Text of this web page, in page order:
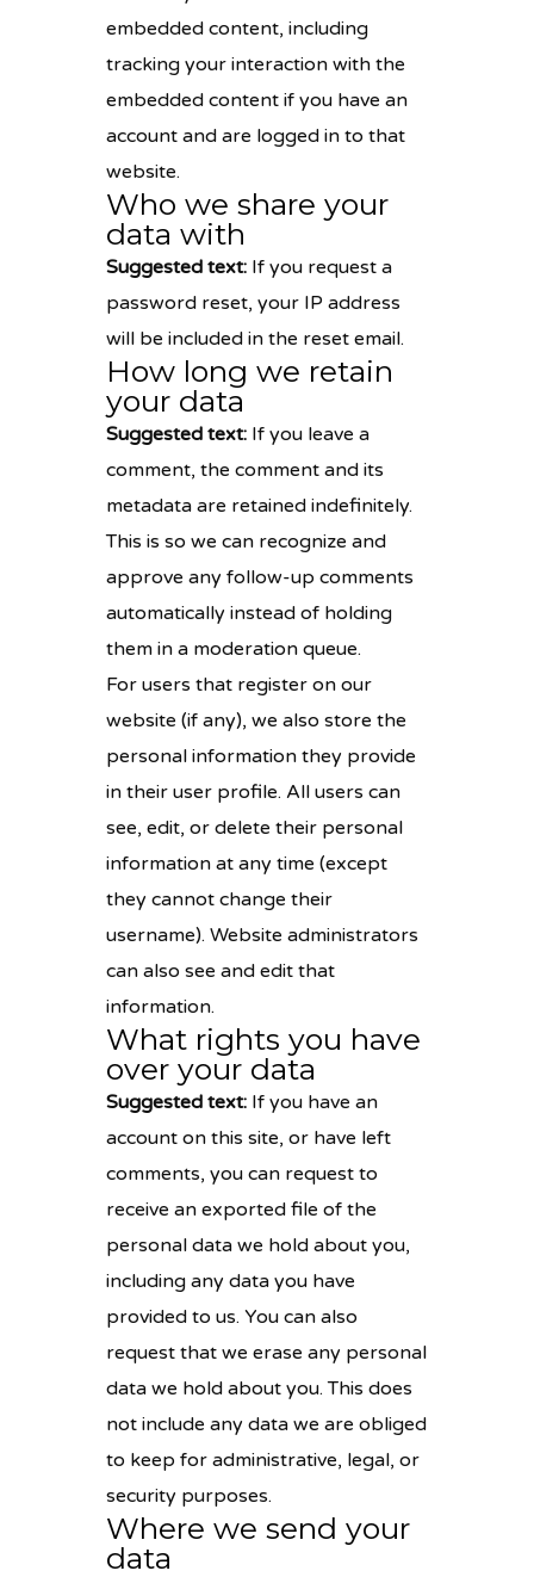
embedded content, including
tracking your interaction with the
embedded content if you have an
account and are logged in to that
website.
Who we share your
data with
Suggested text: If you request a
password reset, your IP address
will be included in the reset email.
How long we retain
your data
Suggested text: If you leave a
comment, the comment and its
metadata are retained indefinitely.
This is so we can recognize and
approve any follow-up comments
automatically instead of holding
them in a moderation queue.
For users that register on our
website (if any), we also store the
personal information they provide
in their user profile. All users can
see, edit, or delete their personal
information at any time (except
they cannot change their
username). Website administrators
can also see and edit that
information.
What rights you have
over your data
Suggested text: If you have an
account on this site, or have left
comments, you can request to
receive an exported file of the
personal data we hold about you,
including any data you have
provided to us. You can also
request that we erase any personal
data we hold about you. This does
not include any data we are obliged
to keep for administrative, legal, or
security purposes.
Where we send your
data